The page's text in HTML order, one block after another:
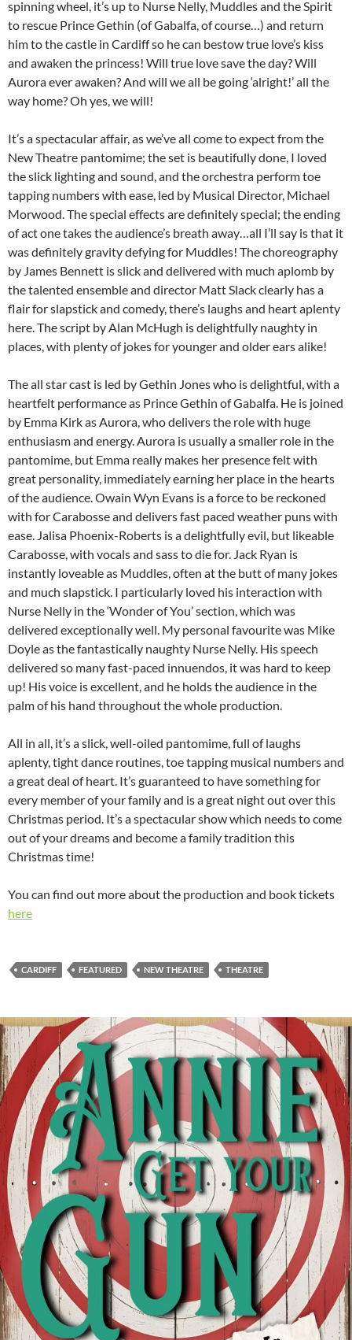
spinning wheel, it’s up to Nurse Nelly, Muddles and the Spirit
to rescue Prince Gethin (of Gabalfa, of course…) and return
him to the castle in Cardiff so he can bestow true love’s kiss
and awaken the princess! Will true love save the day? Will
Aurora ever awaken? And will we all be going ‘alright!’ all the
way home? Oh yes, we will!
It’s a spectacular affair, as we’ve all come to expect from the
New Theatre pantomime; the set is beautifully done, I loved
the slick lighting and sound, and the orchestra perform toe
tapping numbers with ease, led by Musical Director, Michael
Morwood. The special effects are definitely special; the ending
of act one takes the audience’s breath away…all I’ll say is that it
was definitely gravity defying for Muddles! The choreography
by James Bennett is slick and delivered with much aplomb by
the talented ensemble and director Matt Slack clearly has a
flair for slapstick and comedy, there’s laughs and heart aplenty
here. The script by Alan McHugh is delightfully naughty in
places, with plenty of jokes for younger and older ears alike!
The all star cast is led by Gethin Jones who is delightful, with a
heartfelt performance as Prince Gethin of Gabalfa. He is joined
by Emma Kirk as Aurora, who delivers the role with huge
enthusiasm and energy. Aurora is usually a smaller role in the
pantomime, but Emma really makes her presence felt with
great personality, immediately earning her place in the hearts
of the audience. Owain Wyn Evans is a force to be reckoned
with for Carabosse and delivers fast paced weather puns with
ease. Jalisa Phoenix-Roberts is a delightfully evil, but likeable
Carabosse, with vocals and sass to die for. Jack Ryan is
instantly loveable as Muddles, often at the butt of many jokes
and much slapstick. I particularly loved his interaction with
Nurse Nelly in the ‘Wonder of You’ section, which was
delivered exceptionally well. My personal favourite was Mike
Doyle as the fantastically naughty Nurse Nelly. His speech
delivered so many fast-paced innuendos, it was hard to keep
up! His voice is excellent, and he holds the audience in the
palm of his hand throughout the whole production.
All in all, it’s a slick, well-oiled pantomime, full of laughs
aplenty, tight dance routines, toe tapping musical numbers and
a great deal of heart. It’s guaranteed to have something for
every member of your family and is a great night out over this
Christmas period. It’s a spectacular show which needs to come
out of your dreams and become a family tradition this
Christmas time!
You can find out more about the production and book tickets
here
CARDIFF FEATURED NEW THEATRE THEATRE